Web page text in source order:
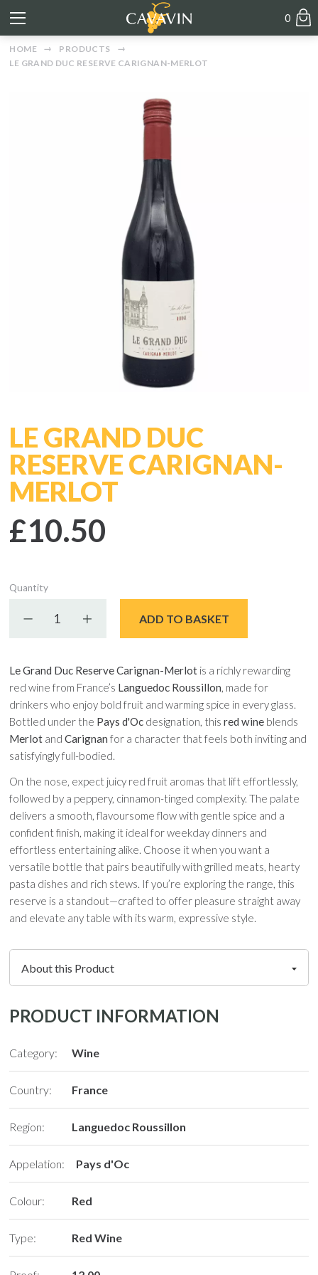
0
HOME
PRODUCTS
LE GRAND DUC RESERVE CARIGNAN-MERLOT
LE GRAND DUC
RESERVE CARIGNAN-
MERLOT
£10.50
Quantity
Decrease quantityIncrease quantity
ADD TO BASKET
Le Grand Duc Reserve Carignan-Merlot is a richly rewarding
red wine from France’s Languedoc Roussillon, made for
drinkers who enjoy bold fruit and warming spice in every glass.
Bottled under the Pays d'Oc designation, thisred wine blends
Merlot andCarignan for a character that feels both inviting and
satisfyingly full-bodied.
On the nose, expect juicy red fruit aromas that lift effortlessly,
followed by a peppery, cinnamon-tinged complexity. The palate
delivers a smooth, flavoursome flow with gentle spice and a
confident finish, making it ideal for weekday dinners and
effortless entertaining alike. Choose it when you want a
versatile bottle that pairs beautifully with grilled meats, hearty
pasta dishes and rich stews. If you’re exploring the range, this
reserve is a standout—crafted to offer pleasure straight away
and elevate any table with its warm, expressive style.
PRODUCT INFORMATION
Category: Wine
Country: France
Region: Languedoc Roussillon
Appelation: Pays d'Oc
Colour: Red
Type: Red Wine